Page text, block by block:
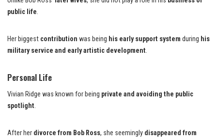
public life.
Her biggest contribution was being his early support system during his
military service and early artistic development.
Personal Life
Vivian Ridge was known for being private and avoiding the public
spotlight.
After her divorce from Bob Ross, she seemingly disappeared from